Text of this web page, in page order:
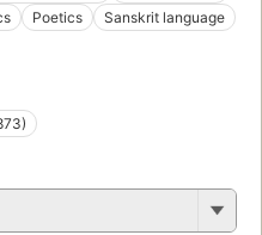
Poetics
Sanskrit language